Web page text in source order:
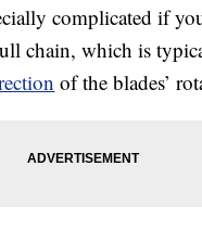
complicated if
chain, which is
of the blades’